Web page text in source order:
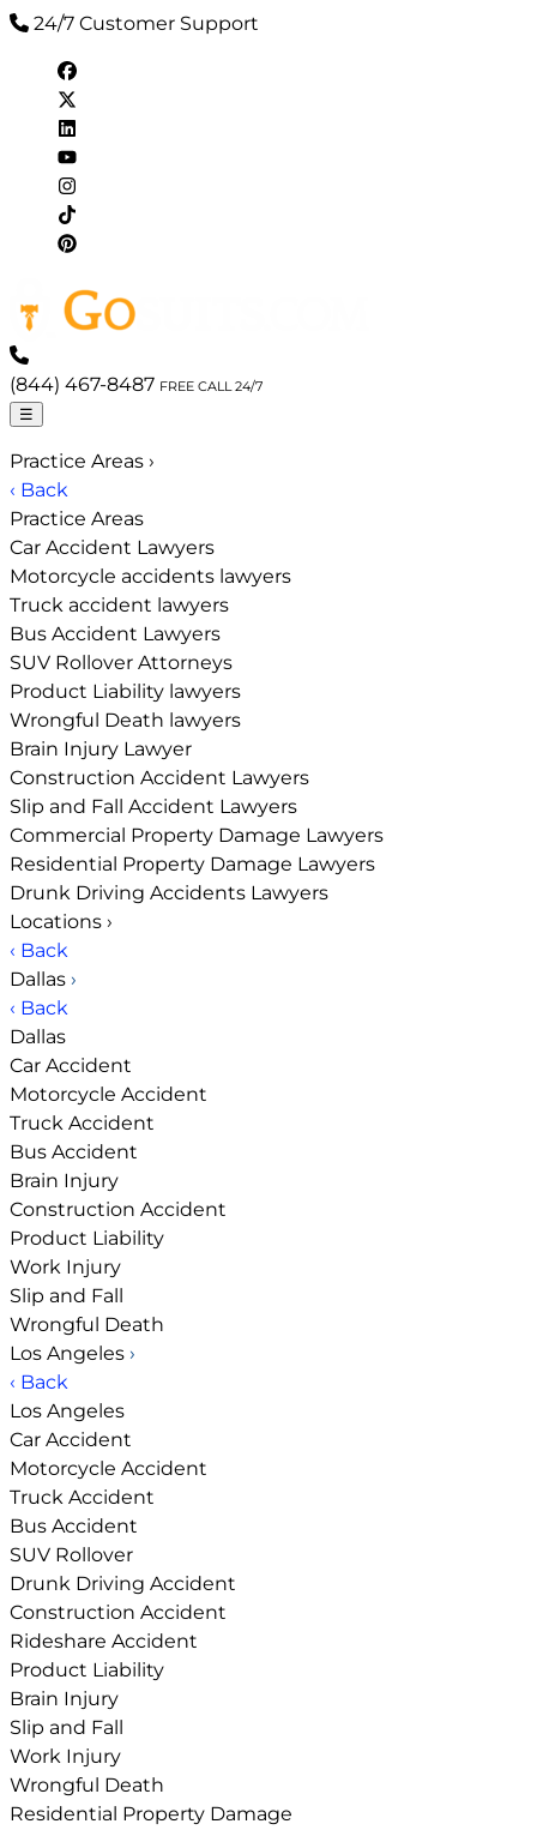
24/7 Customer Support
(844) 467-8487 FREE CALL 24/7
☰
Practice Areas ›
‹ Back
Practice Areas
Car Accident Lawyers
Motorcycle accidents lawyers
Truck accident lawyers
Bus Accident Lawyers
SUV Rollover Attorneys
Product Liability lawyers
Wrongful Death lawyers
Brain Injury Lawyer
Construction Accident Lawyers
Slip and Fall Accident Lawyers
Commercial Property Damage Lawyers
Residential Property Damage Lawyers
Drunk Driving Accidents Lawyers
Locations ›
‹ Back
Dallas ›
‹ Back
Dallas
Car Accident
Motorcycle Accident
Truck Accident
Bus Accident
Brain Injury
Construction Accident
Product Liability
Work Injury
Slip and Fall
Wrongful Death
Los Angeles ›
‹ Back
Los Angeles
Car Accident
Motorcycle Accident
Truck Accident
Bus Accident
SUV Rollover
Drunk Driving Accident
Construction Accident
Rideshare Accident
Product Liability
Brain Injury
Slip and Fall
Work Injury
Wrongful Death
Residential Property Damage